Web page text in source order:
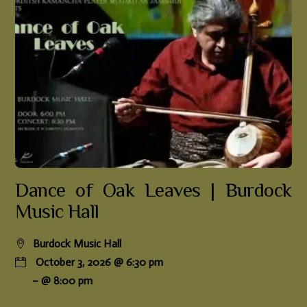
Dance of Oak Leaves | Burdock
Music Hall
Burdock Music Hall
October 3, 2026 @ 6:30 pm
– @ 8:00 pm